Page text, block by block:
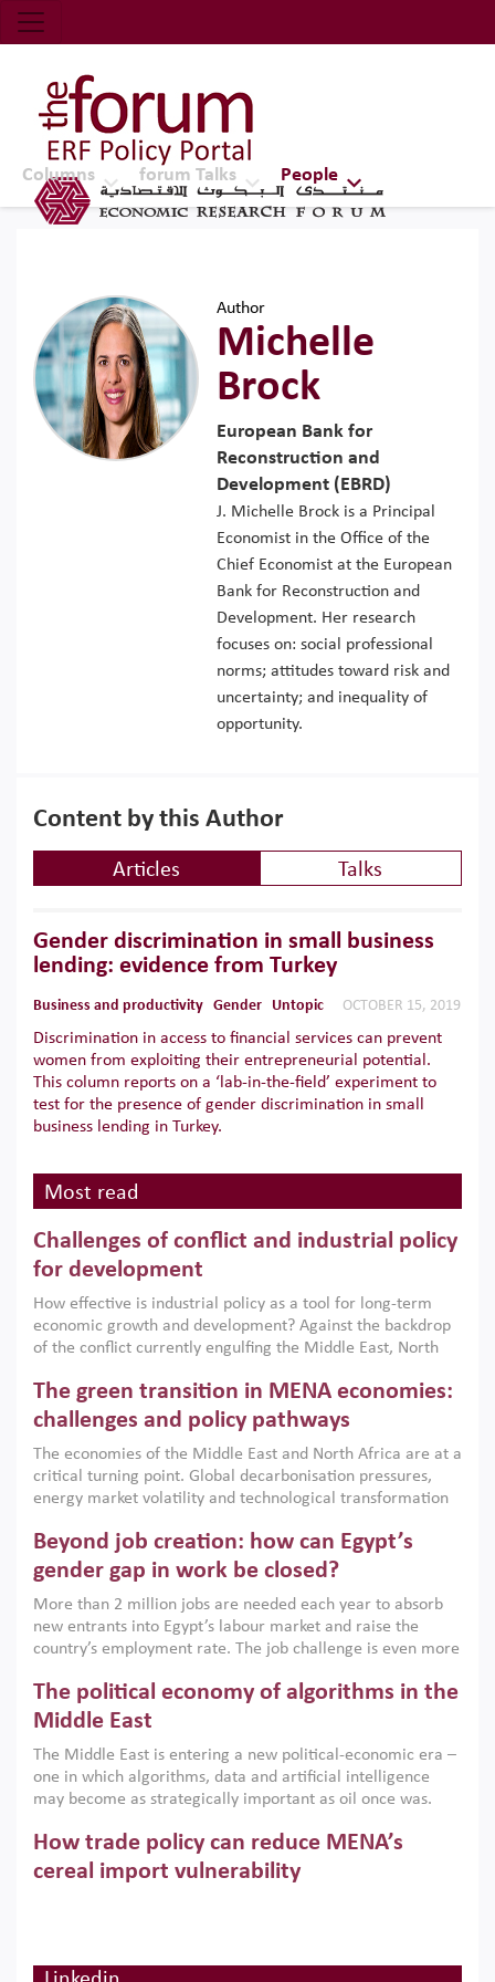
Economic Research Forum (ERF)
Top Nav
The Forum ERF
Columns forum Talks People
Author
Michelle
Brock
European Bank for
Reconstruction and
Development (EBRD)
J. Michelle Brock is a Principal
Economist in the Office of the
Chief Economist at the European
Bank for Reconstruction and
Development. Her research
focuses on: social professional
norms; attitudes toward risk and
uncertainty; and inequality of
opportunity.
Content by this Author
Articles Talks
Gender discrimination in small business
lending: evidence from Turkey
Business and productivity Gender Untopic OCTOBER 15, 2019
Discrimination in access to financial services can prevent
women from exploiting their entrepreneurial potential.
This column reports on a ‘lab-in-the-field’ experiment to
test for the presence of gender discrimination in small
business lending in Turkey.
Most read
Challenges of conflict and industrial policy
for development
How effective is industrial policy as a tool for long-term
economic growth and development? Against the backdrop
of the conflict currently engulfing the Middle East, North
argues that while industrial policies are widely used across
the region, they can only address market failures and foster
growth when they are aligned with country capabilities,
implemented with accountability and backed by capable
institutions.
The green transition in MENA economies:
challenges and policy pathways
The economies of the Middle East and North Africa are at a
critical turning point. Global decarbonisation pressures,
energy market volatility and technological transformation
models. This column argues that the green transition is not
only an environmental necessity but also a strategic
economic imperative.
Beyond job creation: how can Egypt’s
gender gap in work be closed?
More than 2 million jobs are needed each year to absorb
new entrants into Egypt’s labour market and raise the
country’s employment rate. The job challenge is even more
low despite recent gains in education. This column reports
on the second Development Dialogue, an ERF–World Bank
scholars, policy-makers and private sector leaders at the
American University in Cairo to consider how the country’s
gender gap in work can be closed.
The political economy of algorithms in the
Middle East
The Middle East is entering a new political-economic era –
one in which algorithms, data and artificial intelligence
may become as strategically important as oil once was.
digital infrastructure, smart governance and AI-driven
economic transformation. This column outlines how AI and
algorithmic governance are reshaping power, inequality
How trade policy can reduce MENA’s
cereal import vulnerability
MENA. This column explains how an inclusive trade policy